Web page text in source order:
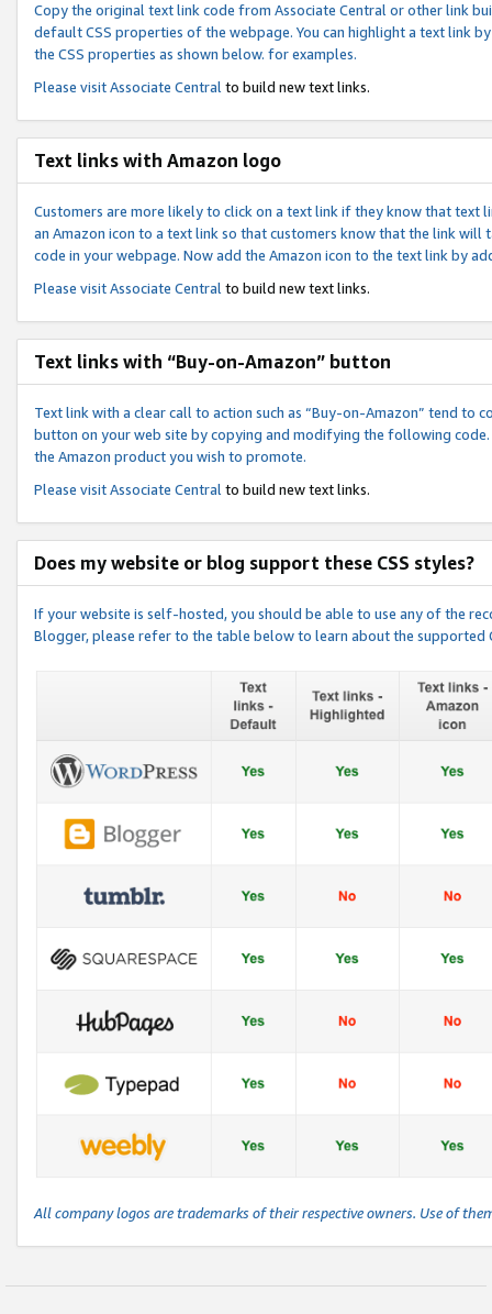
Copy the original text link code from Associate Central or other link
default CSS properties of the webpage. You can highlight a text link
the CSS properties as shown below. for examples.
Please visitAssociate Central to build new text links.
Text links with Amazon logo
Customers are more likely to click on a text link if they know that text
an Amazon icon to a text link so that customers know that the link
code in your webpage. Now add the Amazon icon to the text link by
Please visitAssociate Central to build new text links.
Text links with “Buy-on-Amazon” button
Text link with a clear call to action such as “Buy-on-Amazon” tend to
button on your web site by copying and modifying the following
the Amazon product you wish to promote.
Please visitAssociate Central to build new text links.
Does my website or blog support these CSS styles?
If your website is self-hosted, you should be able to use any of the
Blogger, please refer to the table below to learn about the
All company logos are trademarks of their respective owners. Use of